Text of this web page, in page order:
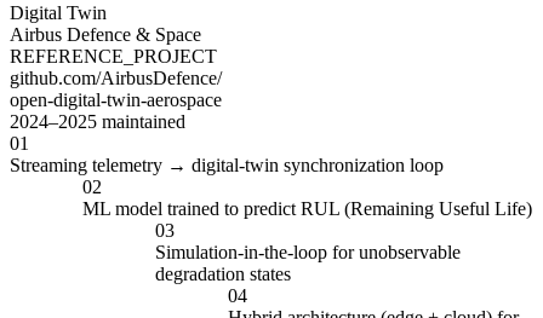
Digital Twin
Airbus Defence & Space
REFERENCE_PROJECT
github.com/AirbusDefence/
open-digital-twin-aerospace
2024–2025 maintained
01
Streaming telemetry → digital-twin synchronization loop
02
ML model trained to predict RUL (Remaining Useful Life)
03
Simulation-in-the-loop for unobservable
degradation states
04